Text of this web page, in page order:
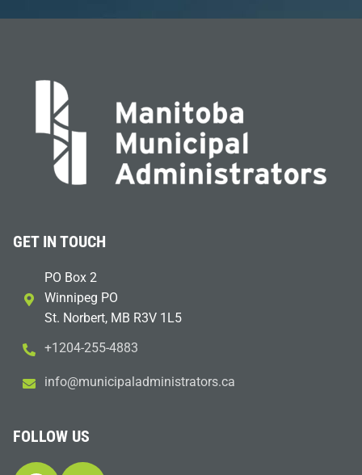
GET IN TOUCH
PO Box 2
Winnipeg PO
St. Norbert, MB R3V 1L5
+1204-255-4883
ac.sr
otart
sinim
dalap
icinu
m@ofn
i
FOLLOW US